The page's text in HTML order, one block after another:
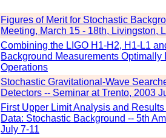
Figures of Merit for Stochastic
Meeting, March 15 - 18th, Livingston,
Combining the LIGO H1-H2, H1-L1
Background Measurements
Operations
Stochastic Gravitational-Wave
Detectors -- Seminar at Trento, 2003
First Upper Limit Analysis and
Data: Stochastic Background -- 5th
July 7-11